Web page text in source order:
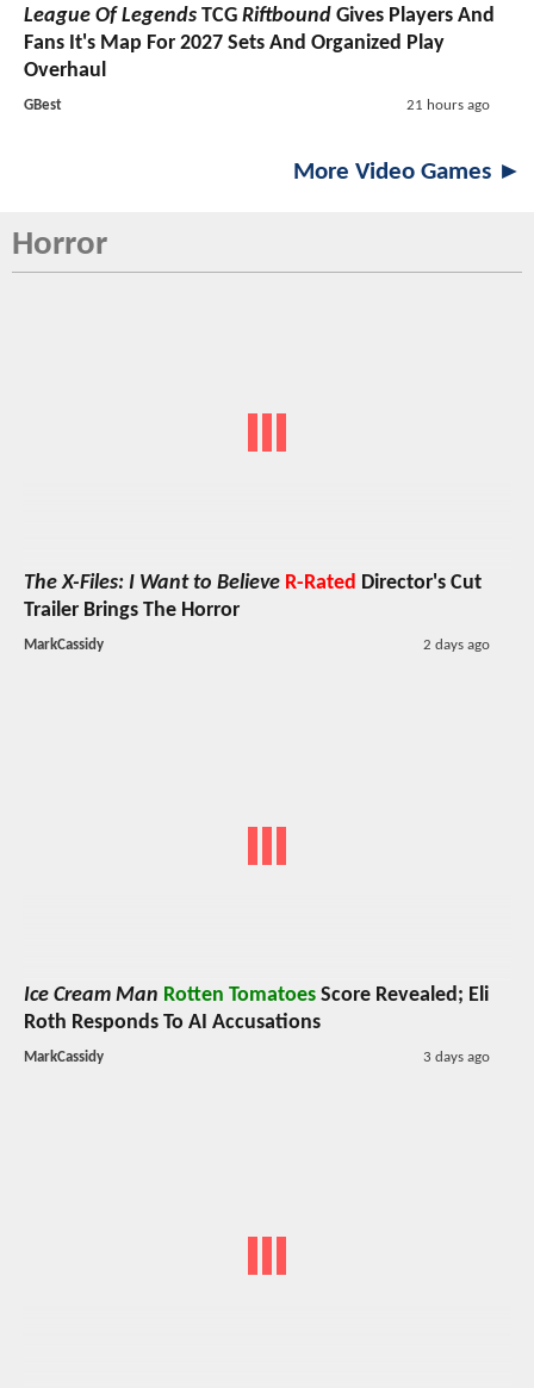
League Of Legends TCG Riftbound Gives Players And
Fans It's Map For 2027 Sets And Organized Play
Overhaul
GBest 21 hours ago
More Video Games ►
Horror
The X-Files: I Want to Believe R-Rated Director's Cut
Trailer Brings The Horror
MarkCassidy 2 days ago
Ice Cream Man Rotten Tomatoes Score Revealed; Eli
Roth Responds To AI Accusations
MarkCassidy 3 days ago